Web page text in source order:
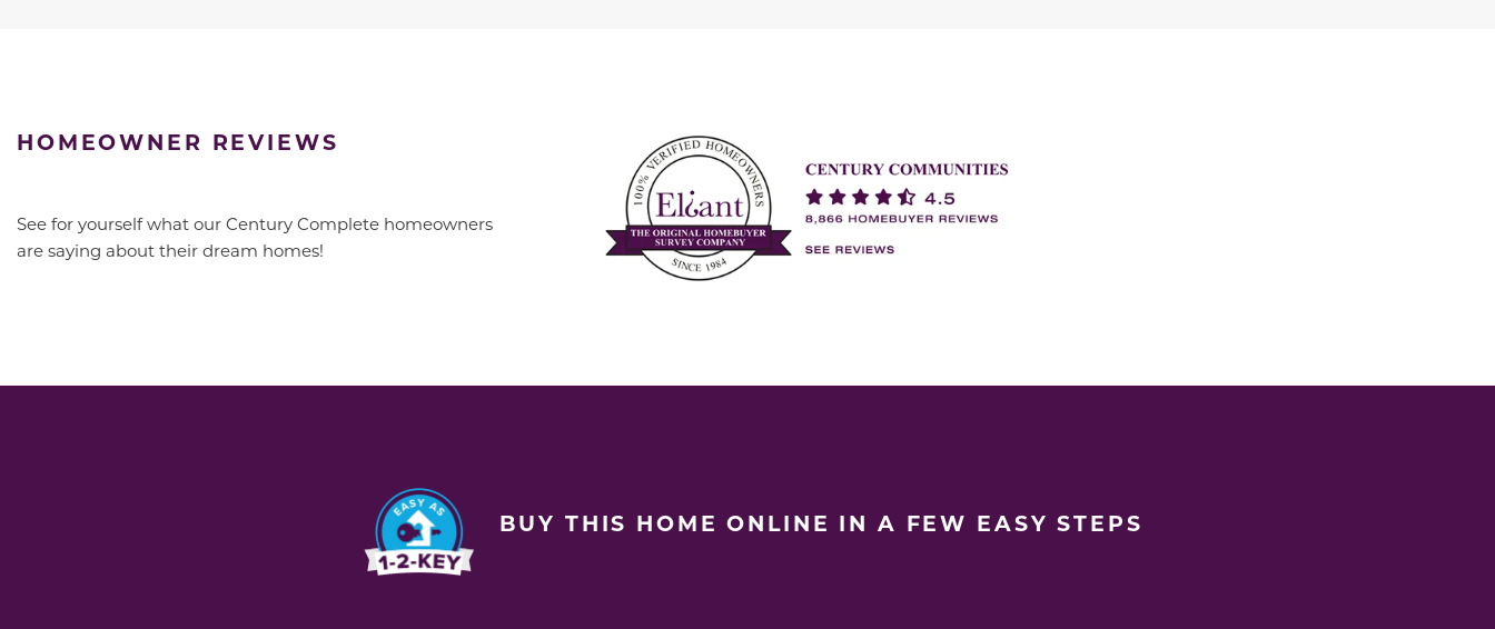
HOMEOWNER REVIEWS
See for yourself what our Century Complete homeowners
are saying about their dream homes!
BUY THIS HOME ONLINE IN A FEW EASY STEPS